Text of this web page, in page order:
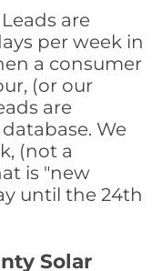
are
per week in
a consumer
(or our
are
We
(not a
is "new
until the 24th
Solar